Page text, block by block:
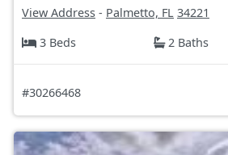
View Address - Palmetto, FL 34221
3 Beds
2 Baths
#30266468